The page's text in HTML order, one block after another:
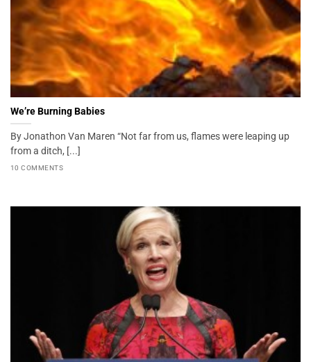
We’re Burning Babies
By Jonathon Van Maren “Not far from us, flames were leaping up
from a ditch, [...]
10 COMMENTS